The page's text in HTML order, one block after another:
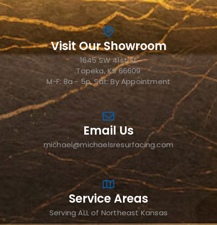
Visit Our Showroom
1645 SW 41st St
Topeka, KS 66609
M-F: 8a - 5p, Sat: By Appointment
Email Us
michael@michaelsresurfacing.com
Service Areas
Serving ALL of Northeast Kansas